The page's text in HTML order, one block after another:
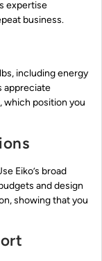
expertise
business.
including energy
appreciate
which position you
Eiko’s broad
and design
showing that you